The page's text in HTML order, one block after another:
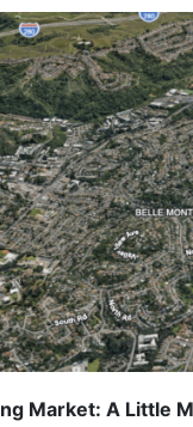
Market: A Little